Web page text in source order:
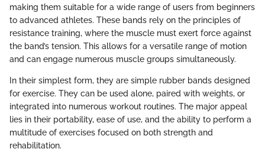
making them suitable for a wide range of users from beginners
to advanced athletes. These bands rely on the principles of
resistance training, where the muscle must exert force against
the band’s tension. This allows for a versatile range of motion
and can engage numerous muscle groups simultaneously.
In their simplest form, they are simple rubber bands designed
for exercise. They can be used alone, paired with weights, or
integrated into numerous workout routines. The major appeal
lies in their portability, ease of use, and the ability to perform a
multitude of exercises focused on both strength and
rehabilitation.